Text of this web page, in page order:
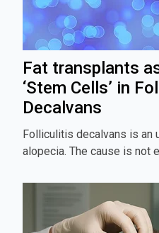
Fat transplants
‘Stem Cells’ in
Decalvans
Folliculitis decalvans is an
alopecia. The cause is not